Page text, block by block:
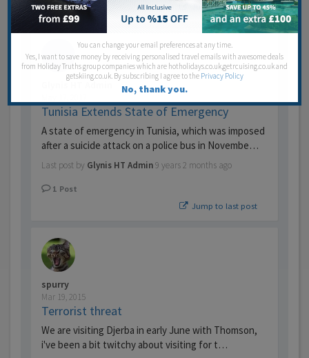
Jump to last post
Tunisia Extends State of Emergency
A state of emergency in Tunisia, which was imposed
after a suicide attack on a police bus in Novembe…
Last post by Glynis HT Admin9 years 2 months ago
1 Post
Jump to last post
spurry
Mar 19, 2015
Terrorist threat
We are visiting Djerba in early June with Thomson,
i've been a bit twitchy about visiting for t…
You can change your email preferences at any time.
Yes, I want to save money by receiving personalised travel emails with awesome deals
from Holiday Truths group companies which are hotholidays.co.uk,getrcuising.co.uk and
getskiing.co.uk. By subscribing I agree to the Privacy Policy
No, thank you.